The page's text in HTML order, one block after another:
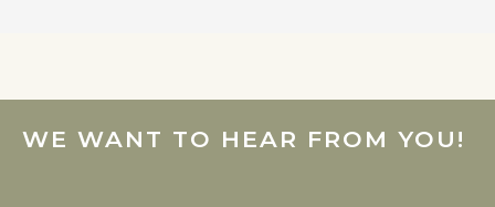
WE WANT TO HEAR FROM YOU!